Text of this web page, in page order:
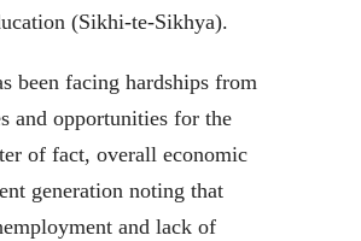
(Sikhi-te-Sikhya).
been facing hardships from
and opportunities for the
of fact, overall economic
generation noting that
and lack of